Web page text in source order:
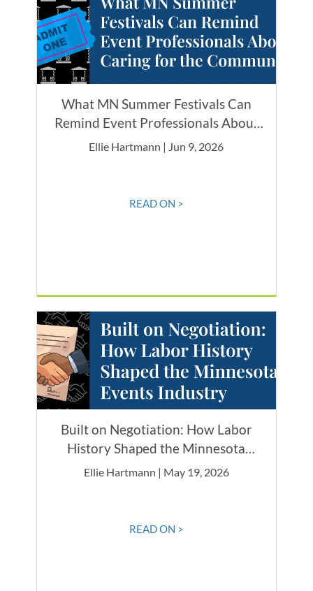
What MN Summer Festivals Can
Remind Event Professionals About
Caring for the Community
Ellie Hartmann | Jun 9, 2026
READ ON >
Built on Negotiation: How Labor
History Shaped the Minnesota
Events Industry
Ellie Hartmann | May 19, 2026
READ ON >